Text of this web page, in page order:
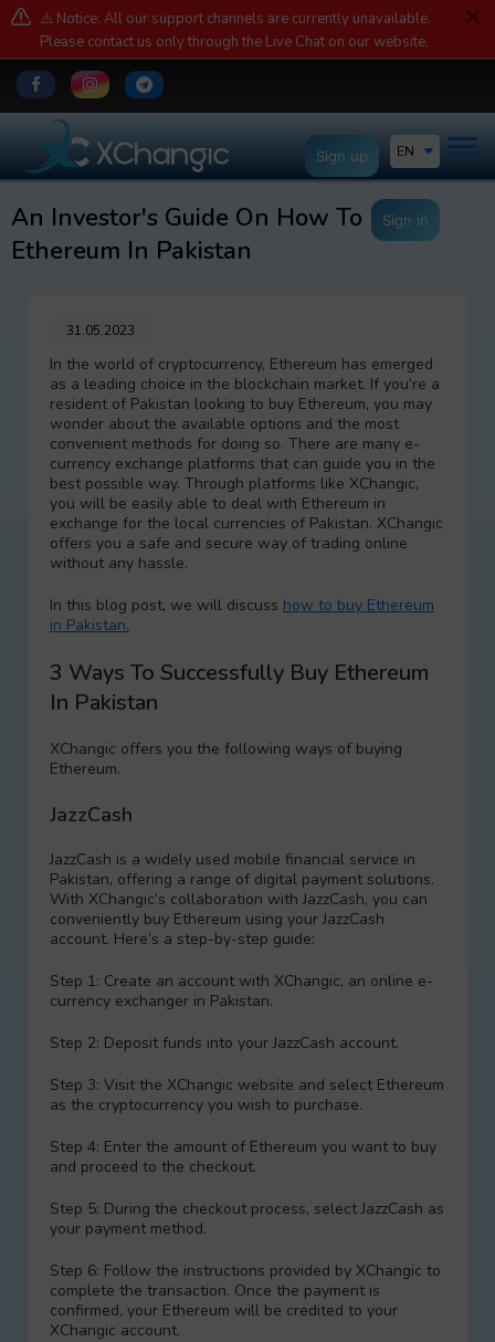
⚠️ Notice: All our support channels are currently unavailable.
Please contact us only through the Live Chat on our website.
EN
Sign up
Sign in
An Investor's Guide On How To Buy
Ethereum In Pakistan
31.05.2023
In the world of cryptocurrency, Ethereum has emerged
as a leading choice in the blockchain market. If you’re a
resident of Pakistan looking to buy Ethereum, you may
wonder about the available options and the most
convenient methods for doing so. There are many e-
currency exchange platforms that can guide you in the
best possible way. Through platforms like XChangic,
you will be easily able to deal with Ethereum in
exchange for the local currencies of Pakistan. XChangic
offers you a safe and secure way of trading online
without any hassle.
In this blog post, we will discuss how to buy Ethereum
in Pakistan.
3 Ways To Successfully Buy Ethereum
In Pakistan
XChangic offers you the following ways of buying
Ethereum.
JazzCash
JazzCash is a widely used mobile financial service in
Pakistan, offering a range of digital payment solutions.
With XChangic’s collaboration with JazzCash, you can
conveniently buy Ethereum using your JazzCash
account. Here’s a step-by-step guide:
Step 1: Create an account with XChangic, an online e-
currency exchanger in Pakistan.
Step 2: Deposit funds into your JazzCash account.
Step 3: Visit the XChangic website and sеlect Ethereum
as the cryptocurrency you wish to purchase.
Step 4: Enter the amount of Ethereum you want to buy
and proceed to the checkout.
Step 5: During the checkout process, sеlect JazzCash as
your payment method.
Step 6: Follow the instructions provided by XChangic to
complete the transaction. Once the payment is
confirmed, your Ethereum will be credited to your
XChangic account.